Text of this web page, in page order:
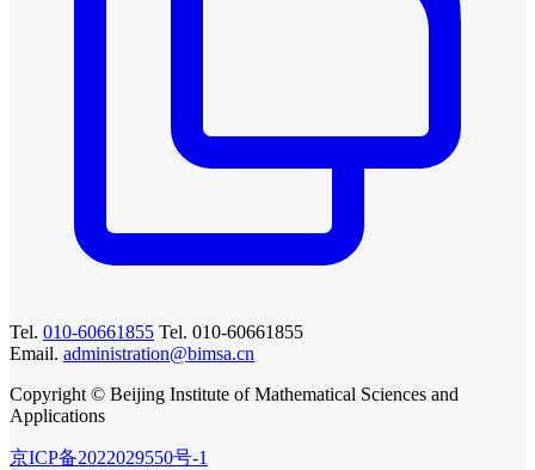
Tel. 010-60661855 Tel. 010-60661855
Email. administration@bimsa.cn
Copyright © Beijing Institute of Mathematical Sciences and
Applications
京ICP备2022029550号-1